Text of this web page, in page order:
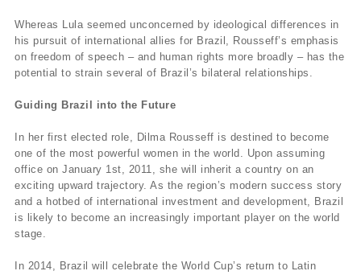
Whereas Lula seemed unconcerned by ideological differences in
his pursuit of international allies for Brazil, Rousseff’s emphasis
on freedom of speech – and human rights more broadly – has the
potential to strain several of Brazil’s bilateral relationships.
Guiding Brazil into the Future
In her first elected role, Dilma Rousseff is destined to become
one of the most powerful women in the world. Upon assuming
office on January 1st, 2011, she will inherit a country on an
exciting upward trajectory. As the region’s modern success story
and a hotbed of international investment and development, Brazil
is likely to become an increasingly important player on the world
stage.
In 2014, Brazil will celebrate the World Cup’s return to Latin